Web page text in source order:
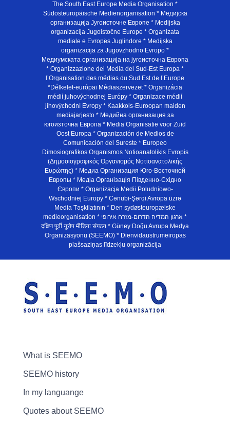
The South East Europe Media Organisation *
Südosteuropäische Medienorganisation * Медијска
организација Југоисточне Европе * Medijska
organizacija Jugoistočne Europe * Organizata
mediale e Evropës Juglindore * Medijska
organizacija za Jugovzhodno Evropo *
Медиумската организација на југоисточна Европа
* Organizzazione dei Media del Sud-Est Europa *
l’Organisation des médias du Sud Est de l’Europe
*Délkelet-európai Médiaszervezet * Organizácia
médií juhovýchodnej Európy * Organizace médií
jihovýchodní Evropy * Kaakkois-Euroopan maiden
mediajarjesto * Медийна организация за
югоизточна Европа * Media Organisatie voor Zuid
Oost Europa * Organización de Medios de
Comunicación del Sureste * Europeo
Dimosiografikos Organismos Notioanatolikis Evropis
(Δημοσιογραφικός Οργανισμός Νοτιοανατολικής
Ευρώπης) * Медиа Организация Юго-Восточной
Европы * Медiа Органiзацiя Пiвденно-Схiдно
Європи * Organizacja Medii Poludniowo-
Wschodniej Europy * Cənubi-Şərqi Avropa üzrə
Media Təşkilatının * Den sydøsteuropæiske
medieorganisation * ארגון המדיה הדרום-מזרח אירופי *
दक्षिण पूर्वी यूरोप मीडिया संगठन * Güney Doğu Avrupa Medya
Organizasyonu (SEEMO) * Dienvidaustrumeiropas
plašsaziņas līdzekļu organizācija
What is SEEMO
SEEMO history
In my languange
Quotes about SEEMO